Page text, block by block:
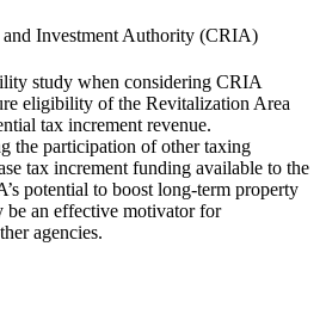
Investment Authority (CRIA)
study when considering CRIA
eligibility of the Revitalization Area
tax increment revenue.
the participation of other taxing
tax increment funding available to the
potential to boost long-term property
be an effective motivator for
agencies.